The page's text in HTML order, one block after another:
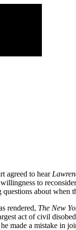
agreed to hear
to
about when
rendered, The New
act of civil
made a mistake in